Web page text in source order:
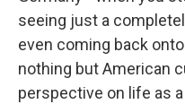
seeing just a
even coming back
nothing but American
perspective on life as